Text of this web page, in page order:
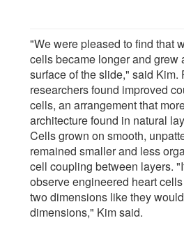
"We were pleased to find that
cells became longer and grew
surface of the slide," said Kim.
researchers found improved
cells, an arrangement that
architecture found in natural
Cells grown on smooth,
remained smaller and less
cell coupling between layers.
observe engineered heart
two dimensions like they
dimensions," Kim said.